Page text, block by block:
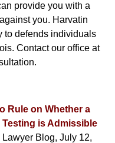
provide you with a
you. Harvatin
to defends individuals
Contact our office at
Rule on Whether a
Testing is Admissible
Lawyer Blog, July 12,